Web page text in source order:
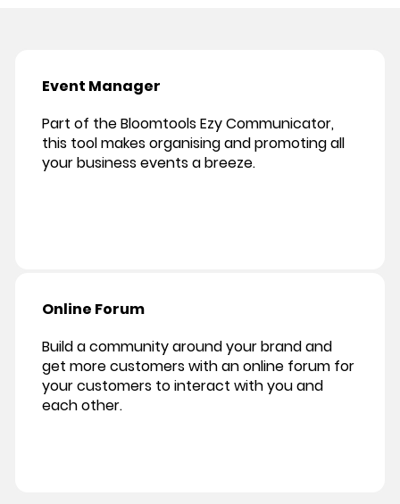
Event Manager
Part of the Bloomtools Ezy Communicator,
this tool makes organising and promoting all
your business events a breeze.
Online Forum
Build a community around your brand and
get more customers with an online forum for
your customers to interact with you and
each other.